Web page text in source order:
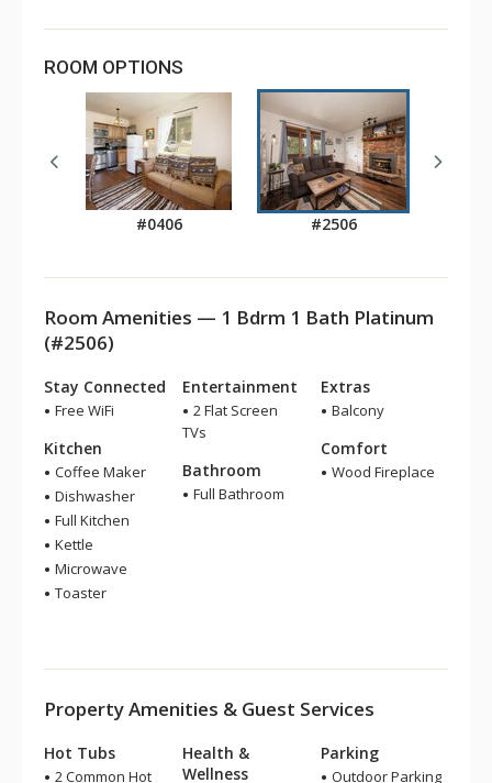
ROOM OPTIONS
#0406 #2506
Room Amenities — 1 Bdrm 1 Bath Platinum
(#2506)
Stay Connected
Free WiFi
Kitchen
Coffee Maker
Dishwasher
Full Kitchen
Kettle
Microwave
Toaster
Entertainment
2 Flat Screen
TVs
Bathroom
Full Bathroom
Extras
Balcony
Comfort
Wood Fireplace
Property Amenities & Guest Services
Hot Tubs
2 Common Hot
Health &
Wellness
Parking
Outdoor Parking